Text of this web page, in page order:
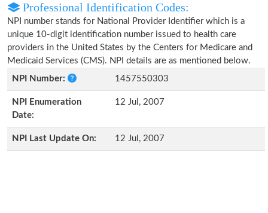
Professional Identification Codes:
NPI number stands for National Provider Identifier which is a
unique 10-digit identification number issued to health care
providers in the United States by the Centers for Medicare and
Medicaid Services (CMS). NPI details are as mentioned below.
NPI Number:
1457550303
NPI Enumeration
Date:
12 Jul, 2007
NPI Last Update On: 12 Jul, 2007